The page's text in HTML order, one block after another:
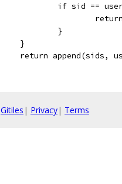
if sid ==
		}
	}
return append(sids,
Gitiles | Privacy| Terms